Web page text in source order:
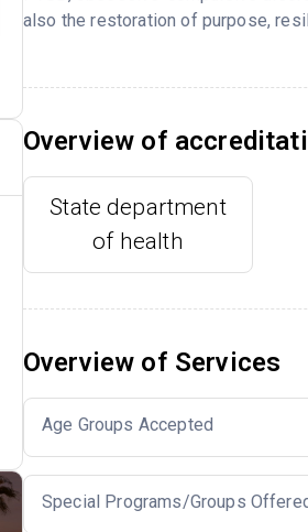
also the restoration of purpose,
Overview of
State department
of health
Overview of Services
Age Groups Accepted
Special Programs/Groups